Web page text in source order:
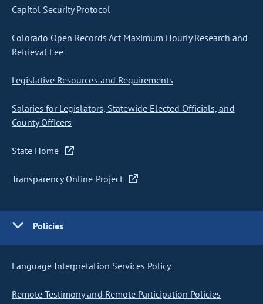
Capitol Security Protocol
Colorado Open Records Act Maximum Hourly Research and
Retrieval Fee
Legislative Resources and Requirements
Salaries for Legislators, Statewide Elected Officials, and
County Officers
State Home
Transparency Online Project
Policies
Language Interpretation Services Policy
Remote Testimony and Remote Participation Policies